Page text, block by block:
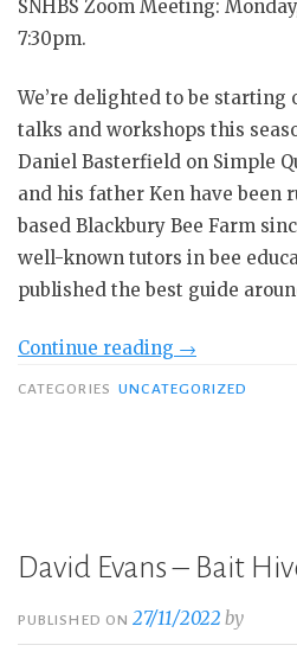
SNHBS Zoom Meeting:
7:30pm.
We’re delighted to be starting
talks and workshops this
Daniel Basterfield on Simple
and his father Ken have been
based Blackbury Bee Farm
well-known tutors in bee
published the best guide
Continue reading “Dan
Basterfield
→
CATEGORIES UNCATEGORIZED
David Evans – Bait
PUBLISHED ON27/11/2022 by